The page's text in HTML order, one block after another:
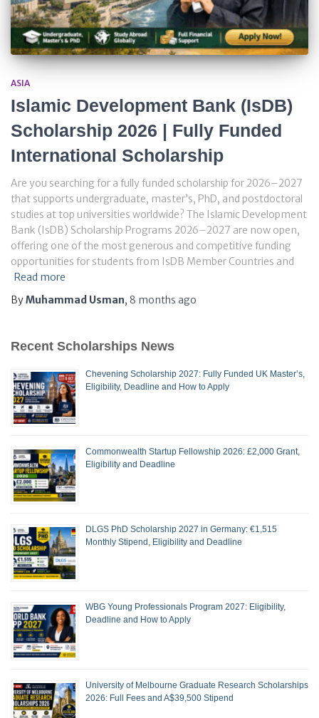
ASIA
Islamic Development Bank (IsDB)
Scholarship 2026 | Fully Funded
International Scholarship
Are you searching for a fully funded scholarship for 2026–2027
that supports undergraduate, master’s, PhD, and postdoctoral
studies at top universities worldwide? The Islamic Development
Bank (IsDB) Scholarship Programs 2026–2027 are now open,
offering one of the most generous and competitive funding
opportunities for students from IsDB Member Countries and
Read more
ByMuhammad Usman, 8 months ago
Recent Scholarships News
Chevening Scholarship 2027: Fully Funded UK Master’s,
Eligibility, Deadline and How to Apply
Commonwealth Startup Fellowship 2026: £2,000 Grant,
Eligibility and Deadline
DLGS PhD Scholarship 2027 in Germany: €1,515
Monthly Stipend, Eligibility and Deadline
WBG Young Professionals Program 2027: Eligibility,
Deadline and How to Apply
University of Melbourne Graduate Research Scholarships
2026: Full Fees and A$39,500 Stipend